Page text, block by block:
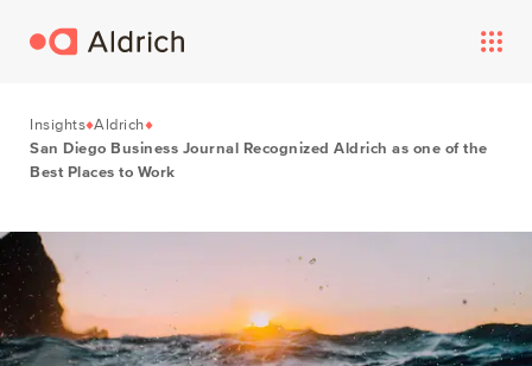
Insights Aldrich
San Diego Business Journal Recognized Aldrich as one of the
Best Places to Work